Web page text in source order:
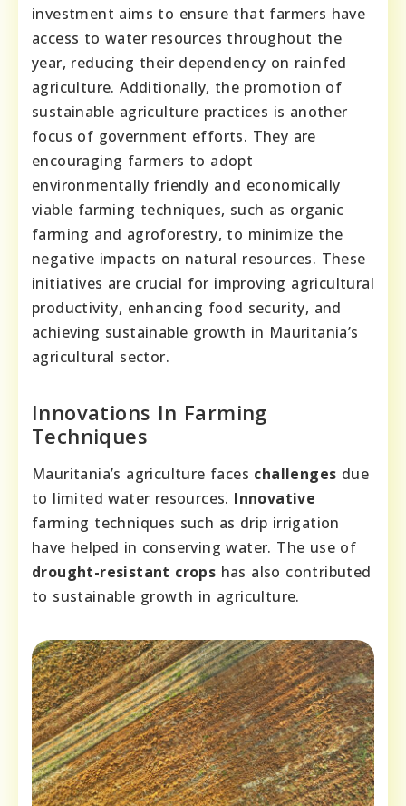
investment aims to ensure that farmers have
access to water resources throughout the
year, reducing their dependency on rainfed
agriculture. Additionally, the promotion of
sustainable agriculture practices is another
focus of government efforts. They are
encouraging farmers to adopt
environmentally friendly and economically
viable farming techniques, such as organic
farming and agroforestry, to minimize the
negative impacts on natural resources. These
initiatives are crucial for improving agricultural
productivity, enhancing food security, and
achieving sustainable growth in Mauritania’s
agricultural sector.
Innovations In Farming
Techniques
Mauritania’s agriculture faces challenges due
to limited water resources. Innovative
farming techniques such as drip irrigation
have helped in conserving water. The use of
drought-resistant crops has also contributed
to sustainable growth in agriculture.